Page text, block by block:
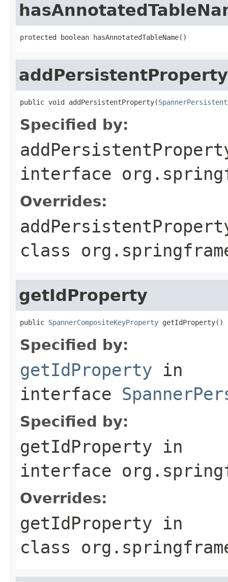
protected boolean hasAnnotatedTableName()
addPersistentProperty
public void addPersistentProperty(
Specified by:
interface
Overrides:
class
getIdProperty
public SpannerCompositeKeyProperty getIdProperty()
Specified by:
getIdProperty in
interface
Specified by:
getIdProperty in
interface
Overrides:
getIdProperty in
class